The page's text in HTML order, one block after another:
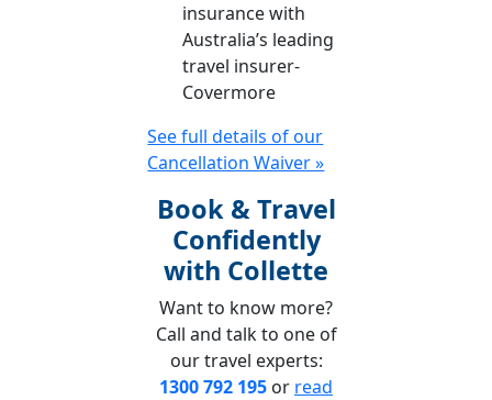
insurance with
Australia’s leading
travel insurer-
Covermore
See full details of our
Cancellation Waiver »
Book & Travel
Confidently
with Collette
Want to know more?
Call and talk to one of
our travel experts:
1300 792 195 or read